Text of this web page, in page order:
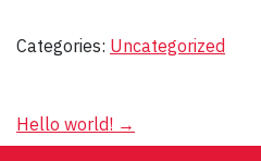
Categories: Uncategorized
Post
Hello world! →